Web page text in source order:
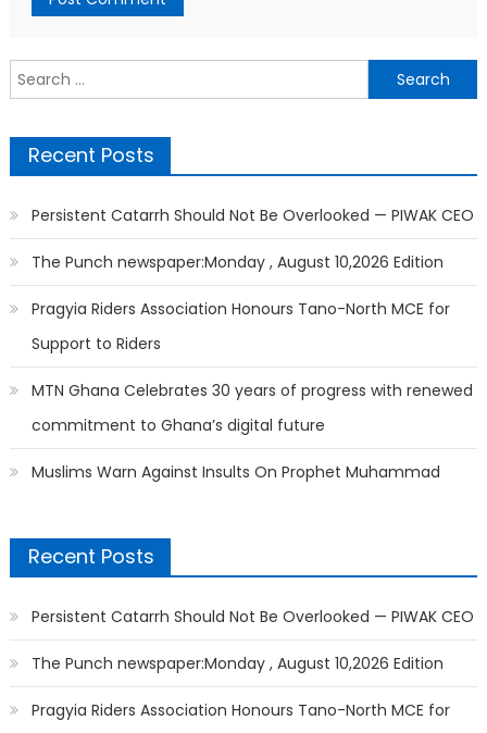
Search
for:
Recent Posts
Persistent Catarrh Should Not Be Overlooked — PIWAK CEO
The Punch newspaper:Monday , August 10,2026 Edition
Pragyia Riders Association Honours Tano-North MCE for
Support to Riders
MTN Ghana Celebrates 30 years of progress with renewed
commitment to Ghana’s digital future
Muslims Warn Against Insults On Prophet Muhammad
Recent Posts
Persistent Catarrh Should Not Be Overlooked — PIWAK CEO
The Punch newspaper:Monday , August 10,2026 Edition
Pragyia Riders Association Honours Tano-North MCE for